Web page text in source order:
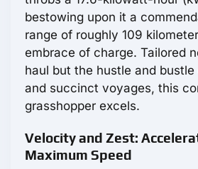
bestowing upon it a
range of roughly 109
embrace of charge. Tailored
haul but the hustle and
and succinct voyages, this
grasshopper excels.
Velocity and Zest:
Maximum Speed